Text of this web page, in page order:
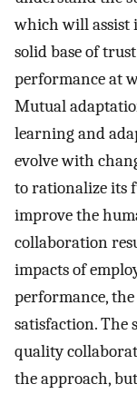
which will assist
solid base of
performance at
Mutual
learning and
evolve with
to rationalize its
improve the
collaboration
impacts of
performance,
satisfaction. The
quality
the approach,